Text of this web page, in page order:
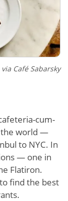
via Café Sabarsky
cum-
the world —
to NYC. In
— one in
Flatiron.
find the best